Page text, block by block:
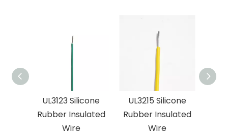
UL3123 Silicone
Rubber Insulated
Wire
UL3215 Silicone
Rubber Insulated
Wire